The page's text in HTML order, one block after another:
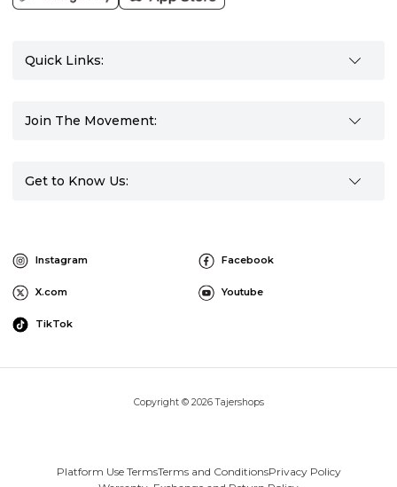
Quick Links:
Join The Movement:
Get to Know Us:
Instagram Facebook
X.com Youtube
TikTok
Copyright © 2026 Tajershops
Platform Use TermsTerms and ConditionsPrivacy Policy